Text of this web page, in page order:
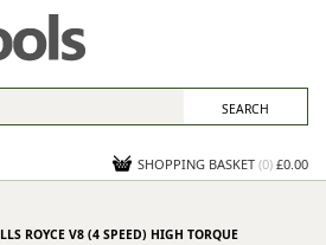
SHOPPING BASKET (0) £0.00
ROYCE V8 (4 SPEED) HIGH TORQUE